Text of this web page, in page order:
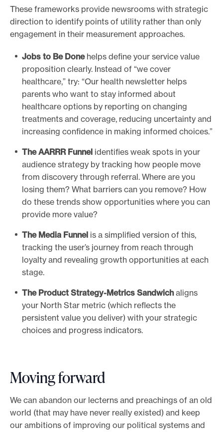
These frameworks provide newsrooms with strategic
direction to identify points of utility rather than only
engagement in their measurement approaches.
Jobs to Be Done helps define your service value
proposition clearly. Instead of “we cover
healthcare,” try: “Our health newsletter helps
parents who want to stay informed about
healthcare options by reporting on changing
treatments and coverage, reducing uncertainty and
increasing confidence in making informed choices.”
The AARRR Funnel identifies weak spots in your
audience strategy by tracking how people move
from discovery through referral. Where are you
losing them? What barriers can you remove? How
do these trends show opportunities where you can
provide more value?
The Media Funnel is a simplified version of this,
tracking the user’s journey from reach through
loyalty and revealing growth opportunities at each
stage.
The Product Strategy-Metrics Sandwichaligns
your North Star metric (which reflects the
persistent value you deliver) with your strategic
choices and progress indicators.
Moving forward
We can abandon our lecterns and preachings of an old
world (that may have never really existed) and keep
our ambitions of improving our political systems and